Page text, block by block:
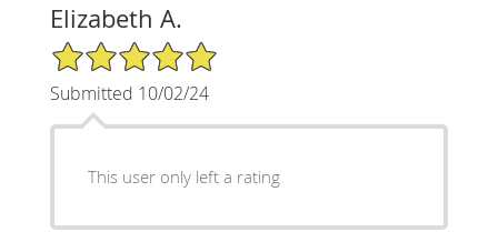
Elizabeth A.
5/5 Star Rating
Submitted 10/02/24
This user only left a rating